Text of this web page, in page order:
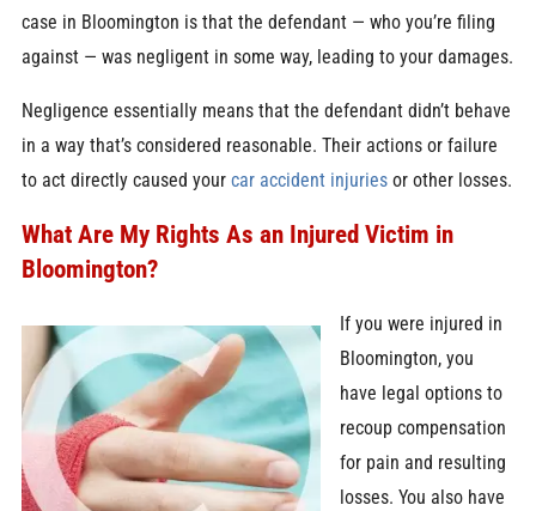
case in Bloomington is that the defendant — who you’re filing
against — was negligent in some way, leading to your damages.
Negligence essentially means that the defendant didn’t behave
in a way that’s considered reasonable. Their actions or failure
to act directly caused your car accident injuriesor other losses.
What Are My Rights As an Injured Victim in
Bloomington?
If you were injured in
Bloomington, you
have legal options to
recoup compensation
for pain and resulting
losses. You also have